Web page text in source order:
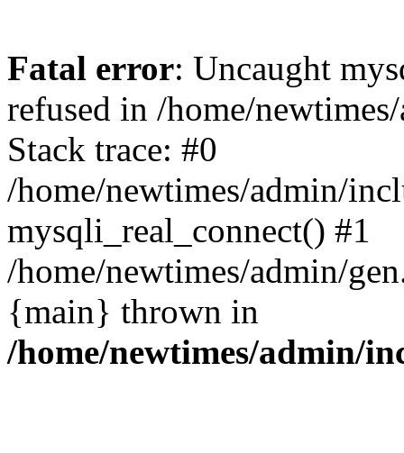
Fatal error: Uncaught
refused in /home/
Stack trace: #0
/home/newtimes/admin/
mysqli_real_connect() #1
/home/newtimes/admin/
{main} thrown in
/home/newtimes/admin/